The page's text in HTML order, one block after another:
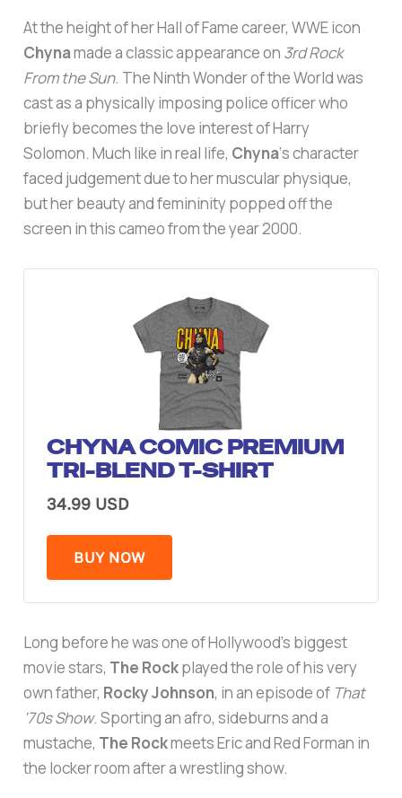
At the height of her Hall of Fame career, WWE icon
Chynamade a classic appearance on 3rd Rock
From the Sun. The Ninth Wonder of the World was
cast as a physically imposing police officer who
briefly becomes the love interest of Harry
Solomon. Much like in real life, Chyna‘s character
faced judgement due to her muscular physique,
but her beauty and femininity popped off the
screen in this cameo from the year 2000.
CHYNA COMIC PREMIUM
TRI-BLEND T-SHIRT
34.99 USD
BUY NOW
Long before he was one of Hollywood’s biggest
movie stars, The Rockplayed the role of his very
own father, Rocky Johnson, in an episode of That
’70s Show. Sporting an afro, sideburns and a
mustache, The Rockmeets Eric and Red Forman in
the locker room after a wrestling show.